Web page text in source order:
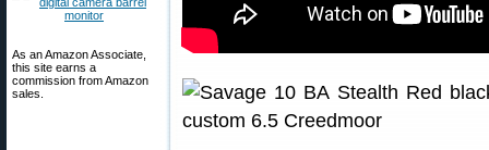
As an Amazon Associate,
this site earns a
commission from Amazon
sales.